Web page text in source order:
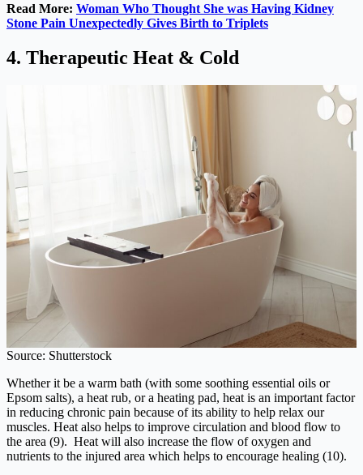
Read More: Woman Who Thought She was Having Kidney
Stone Pain Unexpectedly Gives Birth to Triplets
4. Therapeutic Heat & Cold
Source: Shutterstock
Whether it be a warm bath (with some soothing essential oils or
Epsom salts), a heat rub, or a heating pad, heat is an important factor
in reducing chronic pain because of its ability to help relax our
muscles. Heat also helps to improve circulation and blood flow to
the area (9). Heat will also increase the flow of oxygen and
nutrients to the injured area which helps to encourage healing (10).